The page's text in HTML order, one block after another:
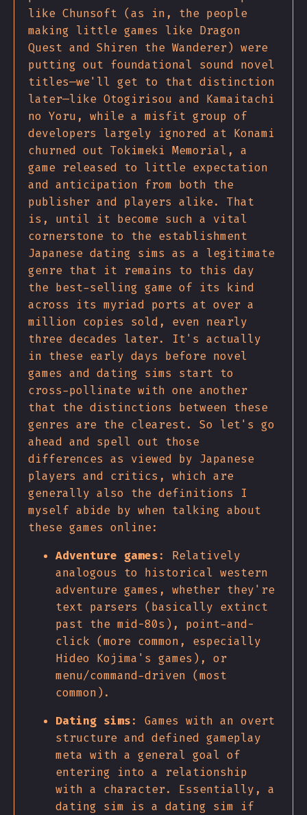
like Chunsoft (as in, the people
making little games like Dragon
Quest and Shiren the Wanderer) were
putting out foundational sound novel
titles—we'll get to that distinction
later—like Otogirisou and Kamaitachi
no Yoru, while a misfit group of
developers largely ignored at Konami
churned out Tokimeki Memorial, a
game released to little expectation
and anticipation from both the
publisher and players alike. That
is, until it become such a vital
cornerstone to the establishment
Japanese dating sims as a legitimate
genre that it remains to this day
the best-selling game of its kind
across its myriad ports at over a
million copies sold, even nearly
three decades later. It's actually
in these early days before novel
games and dating sims start to
cross-pollinate with one another
that the distinctions between these
genres are the clearest. So let's go
ahead and spell out those
differences as viewed by Japanese
players and critics, which are
generally also the definitions I
myself abide by when talking about
these games online:
Adventure games: Relatively
analogous to historical western
adventure games, whether they're
text parsers (basically extinct
past the mid-80s), point-and-
click (more common, especially
Hideo Kojima's games), or
menu/command-driven (most
common).
Dating sims: Games with an overt
structure and defined gameplay
meta with a general goal of
entering into a relationship
with a character. Essentially, a
dating sim is a dating sim if